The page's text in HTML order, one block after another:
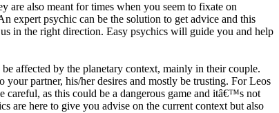
also meant for times when you seem to fixate on
expert psychic can be the solution to get advice and this
in the right direction. Easy psychics will guide you and help
affected by the planetary context, mainly in their couple.
partner, his/her desires and mostly be trusting. For Leos
as this could be a dangerous game and itâ€™s not
here to give you advise on the current context but also